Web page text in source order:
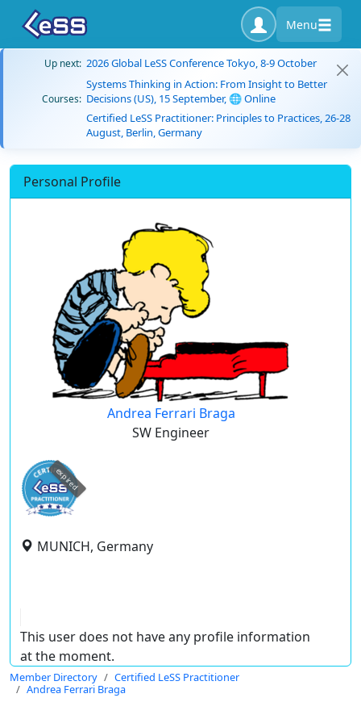
Menu
Up next: 2026 Global LeSS Conference Tokyo, 8-9 October
Courses:
Systems Thinking in Action: From Insight to Better
Decisions (US), 15 September, 🌐 Online
Certified LeSS Practitioner: Principles to Practices, 26-28
August, Berlin, Germany
Personal Profile
Andrea Ferrari Braga
SW Engineer
expired
MUNICH, Germany
This user does not have any profile information
at the moment.
Member Directory
Certified LeSS Practitioner
Andrea Ferrari Braga